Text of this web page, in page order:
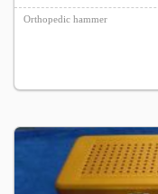
Orthopedic hammer